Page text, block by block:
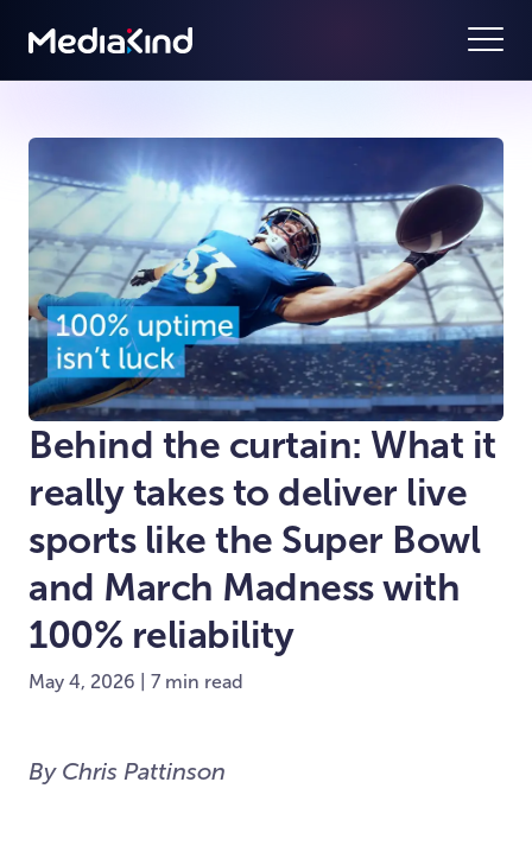
Behind the curtain: What it
really takes to deliver live
sports like the Super Bowl
and March Madness with
100% reliability
May 4, 2026 | 7 min read
By Chris Pattinson